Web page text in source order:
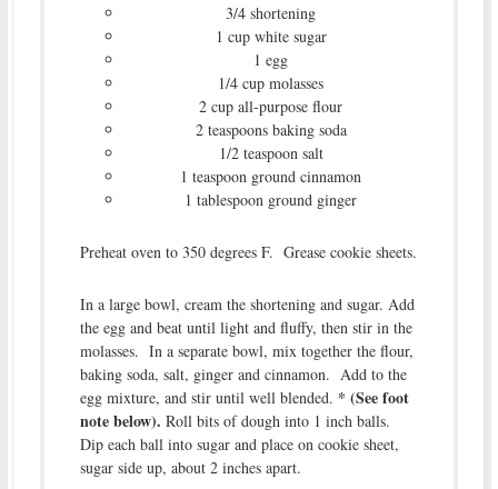
3/4 shortening
1 cup white sugar
1 egg
1/4 cup molasses
2 cup all-purpose flour
2 teaspoons baking soda
1/2 teaspoon salt
1 teaspoon ground cinnamon
1 tablespoon ground ginger
Preheat oven to 350 degrees F. Grease cookie sheets.
In a large bowl, cream the shortening and sugar. Add
the egg and beat until light and fluffy, then stir in the
molasses. In a separate bowl, mix together the flour,
baking soda, salt, ginger and cinnamon. Add to the
egg mixture, and stir until well blended. * (See foot
note below). Roll bits of dough into 1 inch balls.
Dip each ball into sugar and place on cookie sheet,
sugar side up, about 2 inches apart.